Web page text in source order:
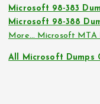
Microsoft 98-383
Microsoft 98-388
More… Microsoft MTA
All Microsoft Dumps